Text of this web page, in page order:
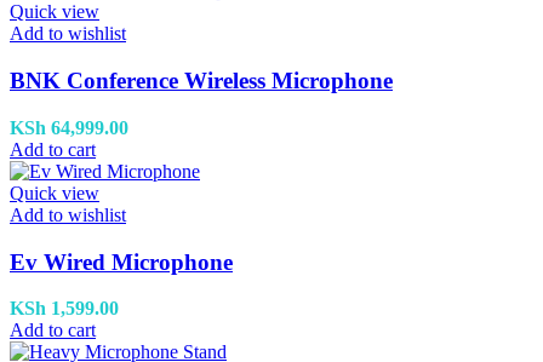
Quick view
Add to wishlist
BNK Conference Wireless Microphone
KSh 64,999.00
Add to cart
Quick view
Add to wishlist
Ev Wired Microphone
KSh 1,599.00
Add to cart